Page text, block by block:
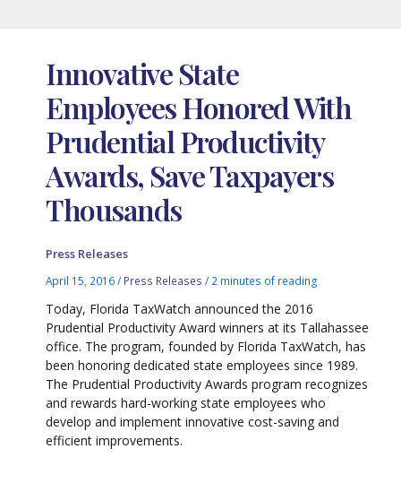
Innovative State
Employees Honored With
Prudential Productivity
Awards, Save Taxpayers
Thousands
Press Releases
April 15, 2016/ Press Releases / 2 minutes of reading
Today, Florida TaxWatch announced the 2016
Prudential Productivity Award winners at its Tallahassee
office. The program, founded by Florida TaxWatch, has
been honoring dedicated state employees since 1989.
The Prudential Productivity Awards program recognizes
and rewards hard-working state employees who
develop and implement innovative cost-saving and
efficient improvements.